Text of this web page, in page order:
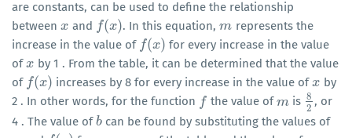
are constants, can be used to define the relationship
between x
x and f(x)
f(x) . In this equation,m
m represents the
increase in the value of f(x)
f(x)
for every increase in the value
ofx
x by 1 . From the table, it can be determined that the value
of f(x)
f(x) increases by 8 for every increase in the value ofx
x by
2 . In other words, for the function f
f the value ofm
m is 8
2
82, or
4 . The value ofb
b can be found by substituting the values of